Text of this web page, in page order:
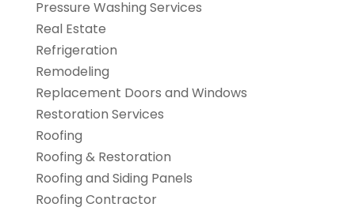
Pressure Washing Services
Real Estate
Refrigeration
Remodeling
Replacement Doors and Windows
Restoration Services
Roofing
Roofing & Restoration
Roofing and Siding Panels
Roofing Contractor